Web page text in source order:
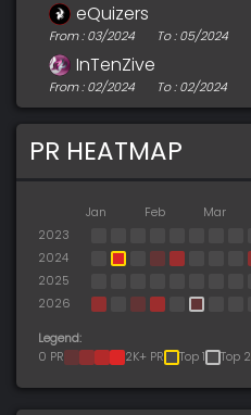
eQuizers
From : 03/2024 To : 05/2024
InTenZive
From : 02/2024 To : 02/2024
PR HEATMAP
Jan Feb Mar
2023
2024
2025
2026
Legend:
0 PR
2K+ PR Top 1 Top 2